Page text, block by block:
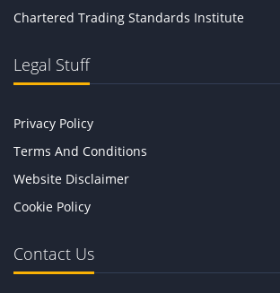
Chartered Trading Standards Institute
Legal Stuff
Privacy Policy
Terms And Conditions
Website Disclaimer
Cookie Policy
Contact Us